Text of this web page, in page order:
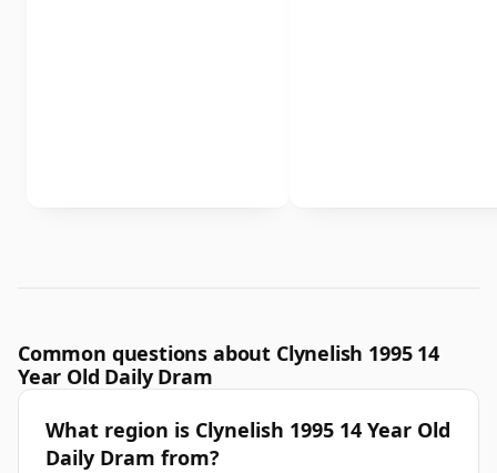
Common questions about Clynelish 1995 14
Year Old Daily Dram
What region is Clynelish 1995 14 Year Old
Daily Dram from?